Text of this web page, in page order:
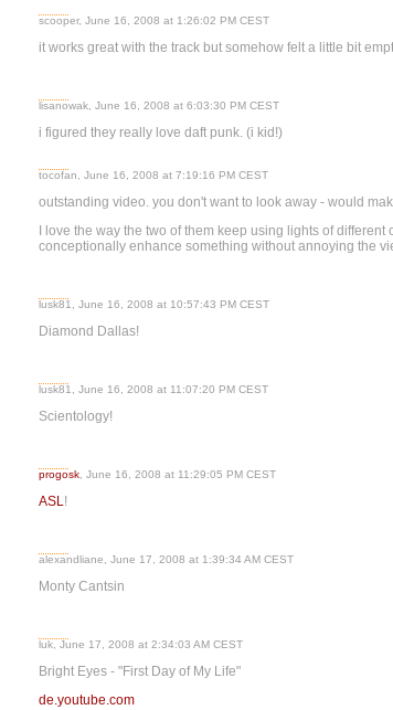
scooper, June 16, 2008 at 1:26:02 PM CEST
it works great with the track but somehow felt a little bit
lisanowak, June 16, 2008 at 6:03:30 PM CEST
i figured they really love daft punk. (i kid!)
tocofan, June 16, 2008 at 7:19:16 PM CEST
outstanding video. you don't want to look away - would
I love the way the two of them keep using lights of
conceptionally enhance something without annoying the
lusk81, June 16, 2008 at 10:57:43 PM CEST
Diamond Dallas!
lusk81, June 16, 2008 at 11:07:20 PM CEST
Scientology!
progosk , June 16, 2008 at 11:29:05 PM CEST
ASL!
alexandliane, June 17, 2008 at 1:39:34 AM CEST
Monty Cantsin
luk, June 17, 2008 at 2:34:03 AM CEST
Bright Eyes - "First Day of My Life"
de.youtube.com